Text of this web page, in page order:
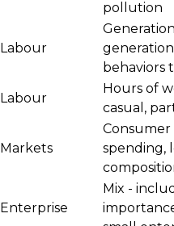
pollution
Labour
behaviors
Labour
Hours of
casual,
Markets
spending,
Enterprise
Mix -